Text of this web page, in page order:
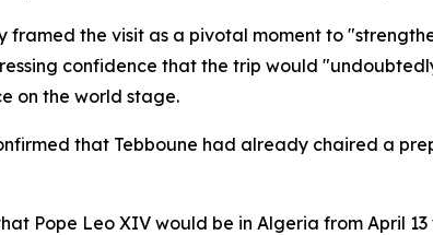
framed the visit as a pivotal moment to
confidence that the trip would
on the world stage.
that Tebboune had already chaired a
Pope Leo XIV would be in Algeria from April